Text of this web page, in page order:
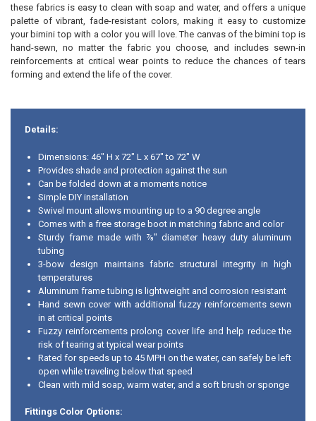
these fabrics is easy to clean with soap and water, and offers a unique
palette of vibrant, fade-resistant colors, making it easy to customize
your bimini top with a color you will love. The canvas of the bimini top is
hand-sewn, no matter the fabric you choose, and includes sewn-in
reinforcements at critical wear points to reduce the chances of tears
forming and extend the life of the cover.
Details:
Dimensions: 46" H x 72" L x 67" to 72" W
Provides shade and protection against the sun
Can be folded down at a moments notice
Simple DIY installation
Swivel mount allows mounting up to a 90 degree angle
Comes with a free storage boot in matching fabric and color
Sturdy frame made with ⅞" diameter heavy duty aluminum
tubing
3-bow design maintains fabric structural integrity in high
temperatures
Aluminum frame tubing is lightweight and corrosion resistant
Hand sewn cover with additional fuzzy reinforcements sewn
in at critical points
Fuzzy reinforcements prolong cover life and help reduce the
risk of tearing at typical wear points
Rated for speeds up to 45 MPH on the water, can safely be left
open while traveling below that speed
Clean with mild soap, warm water, and a soft brush or sponge
Fittings Color Options: